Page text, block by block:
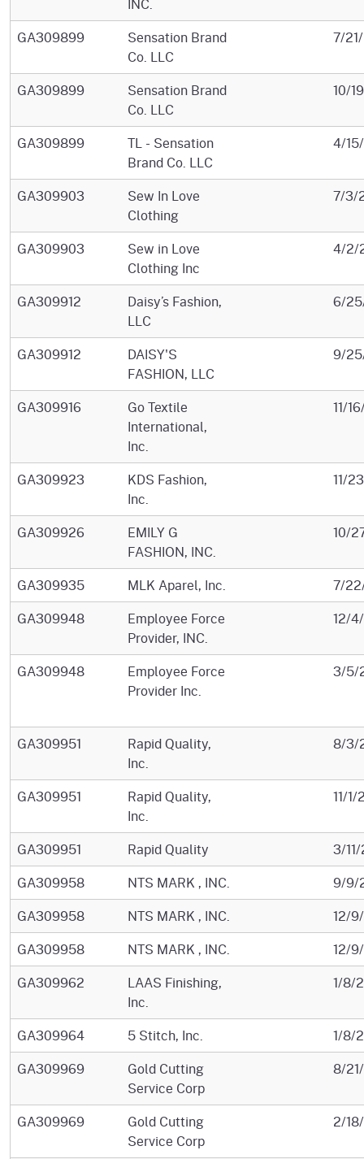
GA309899
Sensation Brand
Co. LLC
7/
GA309899
Sensation Brand
Co. LLC
10/
GA309899
TL - Sensation
Brand Co. LLC
4/
GA309903
Sew In Love
Clothing
7/3/
GA309903
Sew in Love
Clothing Inc
4/2/
GA309912
Daisy’s Fashion,
LLC
6/
GA309912
DAISY'S
FASHION, LLC
9/
GA309916
Go Textile
International,
Inc.
11/
GA309923
KDS Fashion,
Inc.
11/
GA309926
EMILY G
FASHION, INC.
10/
GA309935 MLK Aparel, Inc.
7/
GA309948
Employee Force
Provider, INC.
12/
GA309948
Employee Force
Provider Inc.
3/5/
GA309951
Rapid Quality,
Inc.
8/3/
GA309951
Rapid Quality,
Inc.
11/
GA309951 Rapid Quality
3/
GA309958
NTS MARK , INC.
9/9/
GA309958
NTS MARK , INC.
12/
GA309958
NTS MARK , INC.
12/
GA309962
LAAS Finishing,
Inc.
1/8/
GA309964 5 Stitch, Inc.
1/8/
GA309969
Gold Cutting
Service Corp
8/
GA309969
Gold Cutting
Service Corp
2/